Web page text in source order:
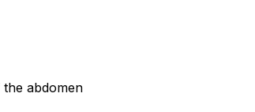
abdomen